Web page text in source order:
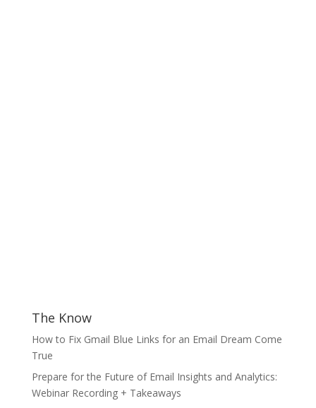
The Know
How to Fix Gmail Blue Links for an Email Dream Come
True
Prepare for the Future of Email Insights and Analytics:
Webinar Recording + Takeaways